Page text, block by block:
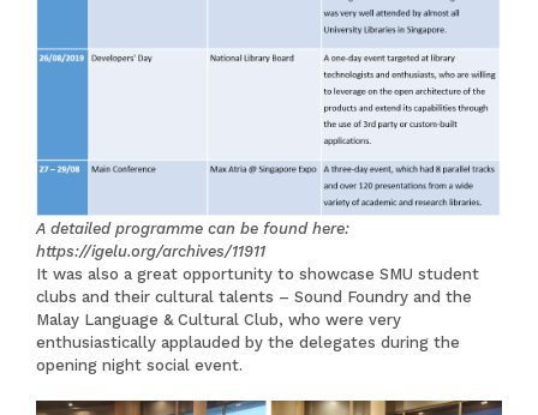
A detailed programme can be found here:
https://igelu.org/archives/11911
It was also a great opportunity to showcase SMU student
clubs and their cultural talents – Sound Foundry and the
Malay Language & Cultural Club, who were very
enthusiastically applauded by the delegates during the
opening night social event.